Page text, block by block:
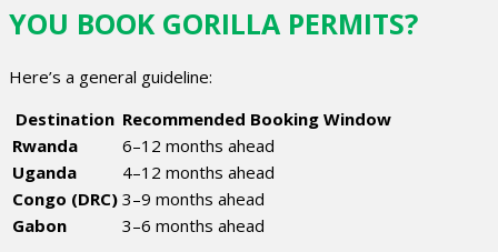
YOU BOOK GORILLA PERMITS?
Here’s a general guideline:
Destination Recommended Booking Window
Rwanda
6–12 months ahead
Uganda
4–12 months ahead
Congo (DRC) 3–9 months ahead
Gabon
3–6 months ahead